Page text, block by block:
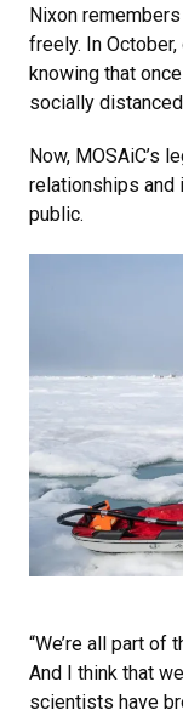
Nixon
freely. In
knowing that
socially
Now, MOSAiC’s
relationships
public.
“We’re all part of
And I think that
scientists have